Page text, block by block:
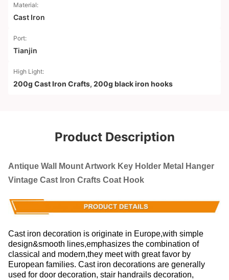
Material:
Cast Iron
Port:
Tianjin
High Light:
200g Cast Iron Crafts, 200g black iron hooks
Product Description
Antique Wall Mount Artwork Key Holder Metal Hanger
Vintage Cast Iron Crafts Coat Hook
Cast iron decoration is originate in Europe,with simple
design&smooth lines,emphasizes the combination of
classical and modern,they meet with great favor by
European families. Cast iron decorations are generally
used for door decoration, stair handrails decoration,